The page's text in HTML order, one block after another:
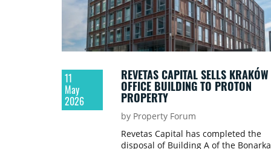
11
May
2026
REVETAS CAPITAL SELLS KRAKÓW
OFFICE BUILDING TO PROTON
PROPERTY
by Property Forum
Revetas Capital has completed the
disposal of Building A of the Bonarka